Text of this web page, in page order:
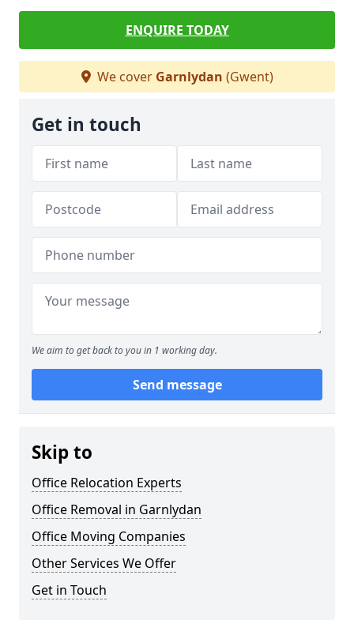
ENQUIRE TODAY
We cover Garnlydan (Gwent)
Get in touch
We aim to get back to you in 1 working day.
Send message
Skip to
Office Relocation Experts
Office Removal in Garnlydan
Office Moving Companies
Other Services We Offer
Get in Touch